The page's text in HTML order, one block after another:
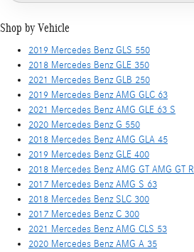
Shop by Vehicle
2019 Mercedes Benz GLS 550
2018 Mercedes Benz GLE 350
2021 Mercedes Benz GLB 250
2019 Mercedes Benz AMG GLC 63
2021 Mercedes Benz AMG GLE 63 S
2020 Mercedes Benz G 550
2018 Mercedes Benz AMG GLA 45
2019 Mercedes Benz GLE 400
2018 Mercedes Benz AMG GT AMG GT R
2017 Mercedes Benz AMG S 63
2018 Mercedes Benz SLC 300
2017 Mercedes Benz C 300
2021 Mercedes Benz AMG CLS 53
2020 Mercedes Benz AMG A 35